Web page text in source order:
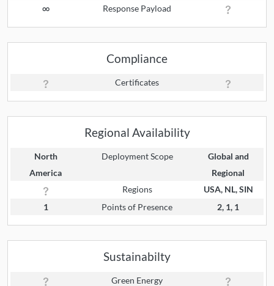
∞ Response Payload
Compliance
Certificates
Regional Availability
North
America
Deployment Scope
Global and
Regional
Regions
USA, NL, SIN
1
Points of Presence 2, 1, 1
Sustainabilty
Green Energy